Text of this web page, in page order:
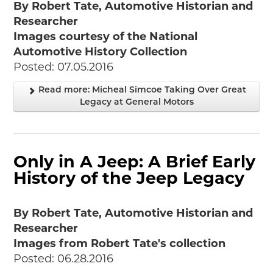
By Robert Tate, Automotive Historian and
Researcher
Images courtesy of the National
Automotive History Collection
Posted: 07.05.2016
Read more: Micheal Simcoe Taking Over Great
Legacy at General Motors
Only in A Jeep: A Brief Early
History of the Jeep Legacy
By Robert Tate, Automotive Historian and
Researcher
Images from Robert Tate's collection
Posted: 06.28.2016